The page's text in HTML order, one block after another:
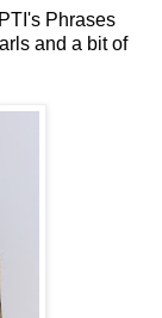
Phrases
and a bit of